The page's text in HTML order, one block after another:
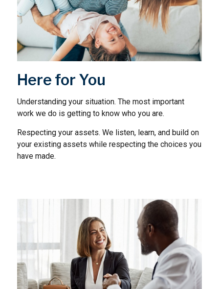
Here for You
Understanding your situation. The most important
work we do is getting to know who you are.
Respecting your assets. We listen, learn, and build on
your existing assets while respecting the choices you
have made.